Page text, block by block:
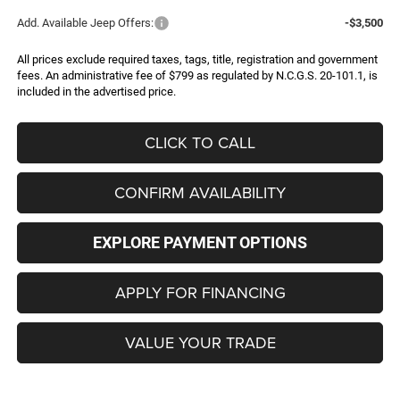
Add. Available Jeep Offers: -$3,500
All prices exclude required taxes, tags, title, registration and government
fees. An administrative fee of $799 as regulated by N.C.G.S. 20-101.1, is
included in the advertised price.
CLICK TO CALL
CONFIRM AVAILABILITY
EXPLORE PAYMENT OPTIONS
APPLY FOR FINANCING
VALUE YOUR TRADE